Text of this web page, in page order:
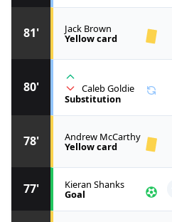
77' Kieran Shanks
Goal
78' Andrew McCarthy
Yellow card
80'
Caleb Goldie
Substitution
81' Jack Brown
Yellow card